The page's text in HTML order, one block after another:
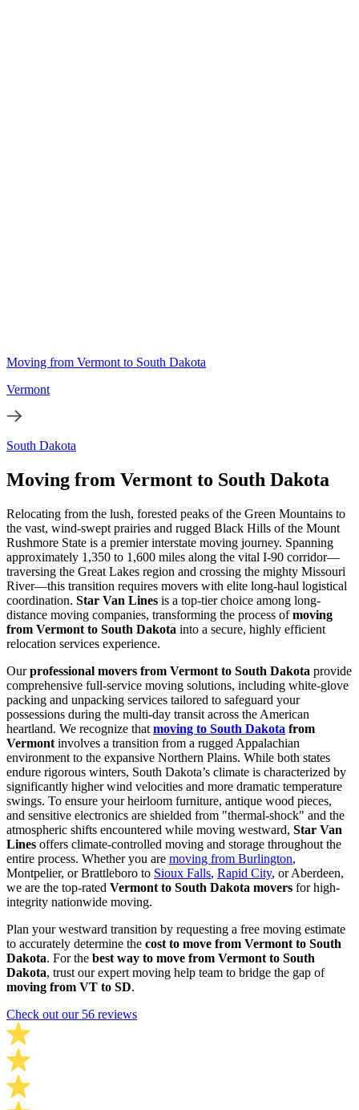
Moving from Vermont to South Dakota
Vermont
South Dakota
Moving from Vermont to South Dakota
Relocating from the lush, forested peaks of the Green Mountains to
the vast, wind-swept prairies and rugged Black Hills of the Mount
Rushmore State is a premier interstate moving journey. Spanning
approximately 1,350 to 1,600 miles along the vital I-90 corridor—
traversing the Great Lakes region and crossing the mighty Missouri
River—this transition requires movers with elite long-haul logistical
coordination. Star Van Lines is a top-tier choice among long-
distance moving companies, transforming the process ofmoving
from Vermont to South Dakota into a secure, highly efficient
relocation services experience.
Ourprofessional movers from Vermont to South Dakota provide
comprehensive full-service moving solutions, including white-glove
packing and unpacking services tailored to safeguard your
possessions during the multi-day transit across the American
heartland. We recognize that moving to South Dakota from
Vermont involves a transition from a rugged Appalachian
environment to the expansive Northern Plains. While both states
endure rigorous winters, South Dakota’s climate is characterized by
significantly higher wind velocities and more dramatic temperature
swings. To ensure your heirloom furniture, antique wood pieces,
and sensitive electronics are shielded from "thermal-shock" and the
atmospheric shifts encountered while moving westward, Star Van
Lines offers climate-controlled moving and storage throughout the
entire process. Whether you are moving from Burlington,
Montpelier, or Brattleboro to Sioux Falls, Rapid City, or Aberdeen,
we are the top-rated Vermont to South Dakota movers for high-
integrity nationwide moving.
Plan your westward transition by requesting a free moving estimate
to accurately determine the cost to move from Vermont to South
Dakota. For the best way to move from Vermont to South
Dakota, trust our expert moving help team to bridge the gap of
moving from VT to SD.
Check out our 56 reviews